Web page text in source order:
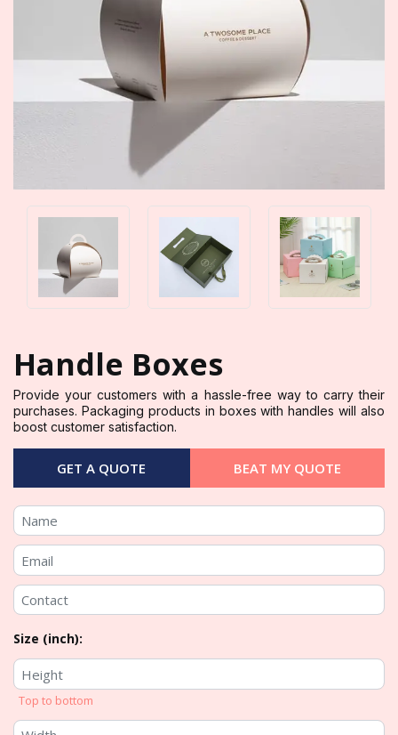
Handle Boxes
Provide your customers with a hassle-free way to carry their
purchases. Packaging products in boxes with handles will also
boost customer satisfaction.
GET A QUOTE BEAT MY QUOTE
Size (inch):
Top to bottom